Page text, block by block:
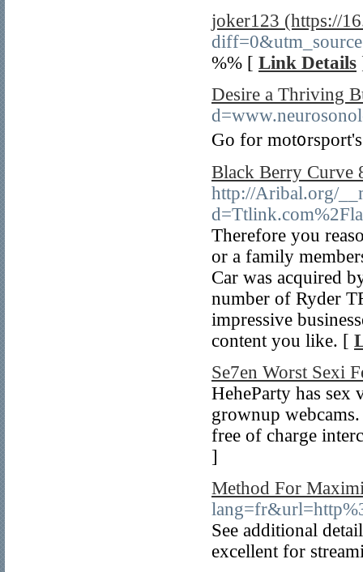
joker123 (https://
%% [ Link Details
Desire a Thriving
Go for
Black Berry Curve
http://Aribal.org/
Therefore you
or a family
Car was acquired
number of Ryder
impressive
content you like. [
Se7en Worst Sexi
HeheParty has sex
grownup
free of charge
]
Method For
See additional
excellent for